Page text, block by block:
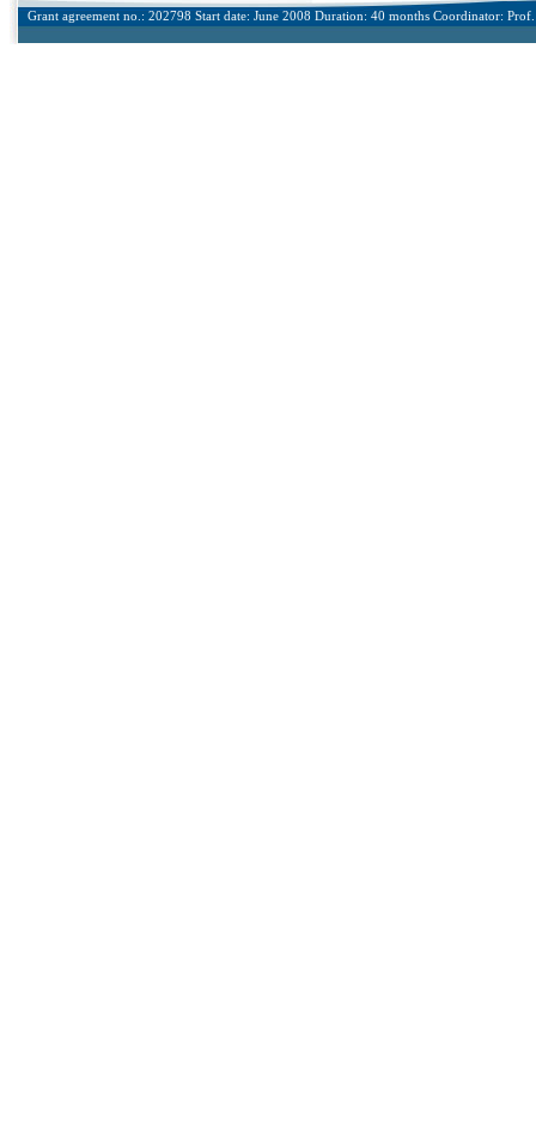
Grant agreement no.: 202798 Start date: June 2008 Duration: 40 months Coordinator: